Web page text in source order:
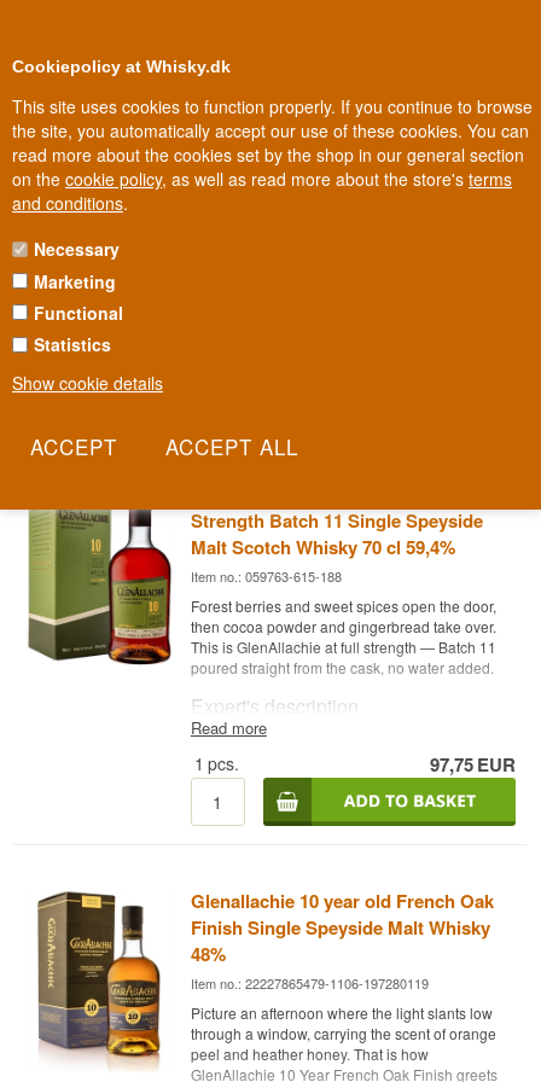
Cookiepolicy at Whisky.dk
This site uses cookies to function properly. If you continue to browse
the site, you automatically accept our use of these cookies. You can
read more about the cookies set by the shop in our general section
on the cookie policy, as well as read more about the store's terms
and conditions.
Necessary
Marketing
Functional
Statistics
Show cookie details
100% Danish owned Owned and operated in Denmark
GLENALLACHIE WHISKY
Billy Walker rescued GlenAllachie from a life as an anonymous
blend supplier and turned it into a Speyside gem in its own right.
bottle.
Strength Batch 11 Single Speyside
Malt Scotch Whisky 70 cl 59,4%
Item no.: 059763-615-188
Forest berries and sweet spices open the door,
then cocoa powder and gingerbread take over.
This is GlenAllachie at full strength — Batch 11
poured straight from the cask, no water added.
Expert's description
is a Single Speyside Malt Scotch Whisky,
matured in Pedro Ximénez and Oloroso sherry
casks, red wine barriques and virgin oak casks,
bottled at cask strength of 59.4%.
distillery in 2017. Where the core range tells the
story at a gentler strength, here you get the
whisky exactly as it left the cask — no water
added to tame the intensity.
combination that has become GlenAllachie's
trademark: Pedro Ximénez and Oloroso sherry
casks bring depth and sweetness, while red wine
Read more
1 pcs. 97,75EUR
Glenallachie 10 year old French Oak
Finish Single Speyside Malt Whisky
48%
Item no.: 22227865479-1106-197280119
Picture an afternoon where the light slants low
through a window, carrying the scent of orange
peel and heather honey. That is how
GlenAllachie 10 Year French Oak Finish greets